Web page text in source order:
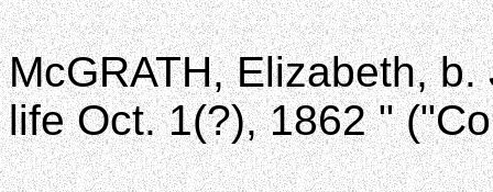
McGRATH, Elizabeth,
life Oct. 1(?), 1862 "